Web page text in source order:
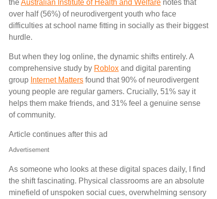
theAustralian Institute of Health and Welfare notes that
over half (56%) of neurodivergent youth who face
difficulties at school name fitting in socially as their biggest
hurdle.
But when they log online, the dynamic shifts entirely. A
comprehensive study by Roblox and digital parenting
group Internet Matters found that 90% of neurodivergent
young people are regular gamers. Crucially, 51% say it
helps them make friends, and 31% feel a genuine sense
of community.
Article continues after this ad
Advertisement
As someone who looks at these digital spaces daily, I find
the shift fascinating. Physical classrooms are an absolute
minefield of unspoken social cues, overwhelming sensory